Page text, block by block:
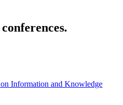
conferences.
Information and Knowledge